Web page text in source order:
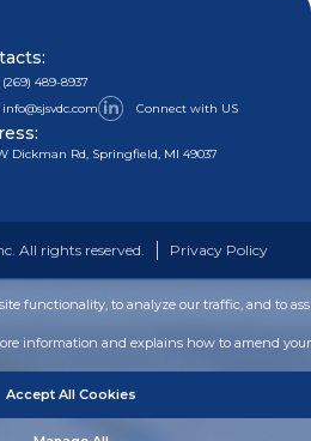
(269) 489-8937
info@sjsvdc.com
Connect with US
Dickman Rd, Springfield, MI 49037
All rights reserved. Privacy Policy
functionality, to analyze our traffic, and to
information and explains how to amend your
Accept All Cookies